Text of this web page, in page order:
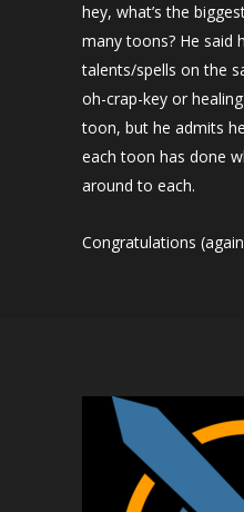
hey, what’s the
many toons? He said
talents/spells on the
oh-crap-key or
toon, but he admits
each toon has done
around to each.
Congratulations